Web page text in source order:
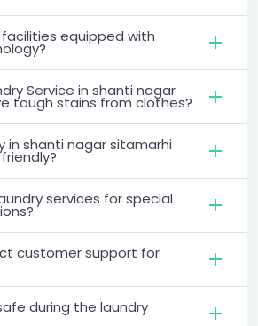
facilities equipped with
Service in shanti nagar
tough stains from clothes?
in shanti nagar sitamarhi
services for special
customer support for
during the laundry